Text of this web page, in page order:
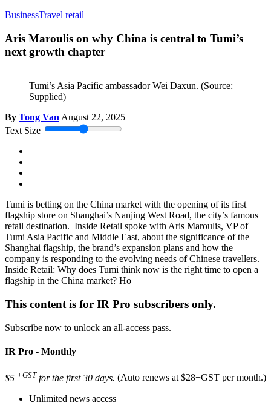
BusinessTravel retail
Aris Maroulis on why China is central to Tumi’s
next growth chapter
Tumi’s Asia Pacific ambassador Wei Daxun. (Source:
Supplied)
By Tong VanAugust 22, 2025
Text Size
Tumi is betting on the China market with the opening of its first
flagship store on Shanghai’s Nanjing West Road, the city’s famous
retail destination. Inside Retail spoke with Aris Maroulis, VP of
Tumi Asia Pacific and Middle East, about the significance of the
Shanghai flagship, the brand’s expansion plans and how the
company is responding to the evolving needs of Chinese travellers.
Inside Retail: Why does Tumi think now is the right time to open a
flagship in the China market? Ho
This content is for IR Pro subscribers only.
Subscribe now to unlock an all-access pass.
IR Pro - Monthly
$5 +GST for the first 30 days. (Auto renews at $28+GST per month.)
Unlimited news access